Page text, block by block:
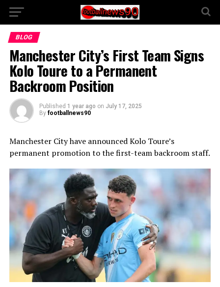
BLOG
Manchester City’s First Team Signs
Kolo Toure to a Permanent
Backroom Position
Published 1 year ago on July 17, 2025
By footballnews90
Manchester City have announced Kolo Toure’s
permanent promotion to the first-team backroom staff.